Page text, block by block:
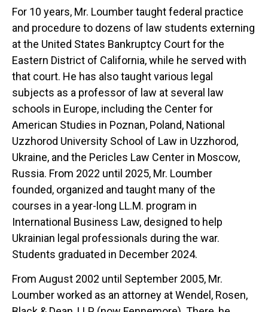
For 10 years, Mr. Loumber taught federal practice
and procedure to dozens of law students externing
at the United States Bankruptcy Court for the
Eastern District of California, while he served with
that court. He has also taught various legal
subjects as a professor of law at several law
schools in Europe, including the Center for
American Studies in Poznan, Poland, National
Uzzhorod University School of Law in Uzzhorod,
Ukraine, and the Pericles Law Center in Moscow,
Russia. From 2022 until 2025, Mr. Loumber
founded, organized and taught many of the
courses in a year-long LL.M. program in
International Business Law, designed to help
Ukrainian legal professionals during the war.
Students graduated in December 2024.
From August 2002 until September 2005, Mr.
Loumber worked as an attorney at Wendel, Rosen,